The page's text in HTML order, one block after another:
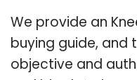
We provide an
buying guide, and
objective and